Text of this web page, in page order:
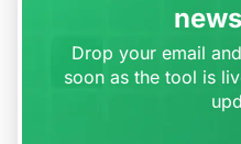
Drop your email
soon as the tool is